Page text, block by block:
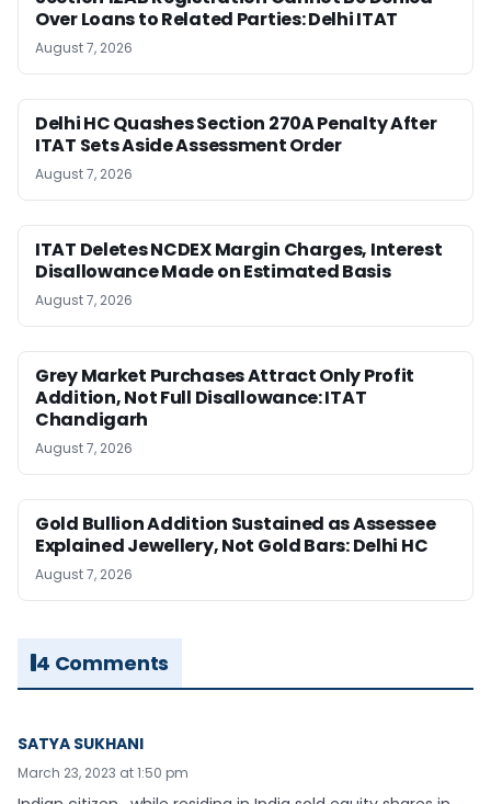
Over Loans to Related Parties: Delhi ITAT
August 7, 2026
Delhi HC Quashes Section 270A Penalty After
ITAT Sets Aside Assessment Order
August 7, 2026
ITAT Deletes NCDEX Margin Charges, Interest
Disallowance Made on Estimated Basis
August 7, 2026
Grey Market Purchases Attract Only Profit
Addition, Not Full Disallowance: ITAT
Chandigarh
August 7, 2026
Gold Bullion Addition Sustained as Assessee
Explained Jewellery, Not Gold Bars: Delhi HC
August 7, 2026
4 Comments
SATYA SUKHANI
March 23, 2023 at 1:50 pm